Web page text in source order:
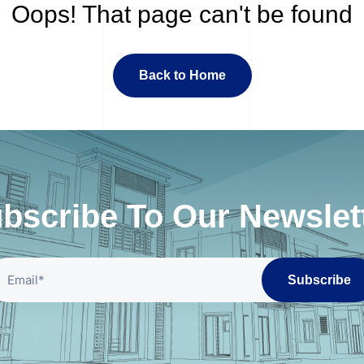
Oops! That page can't be found
Back to Home
To Our
Subscribe